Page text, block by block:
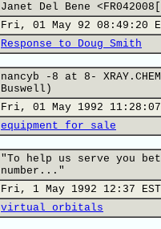
Janet Del Bene <FR042008[
Fri, 01 May 92 08:49:20
Response to Doug Smith
nancyb -8 at 8-
Buswell)
Fri, 01 May 1992 11:28:07
equipment for sale
"To help us serve you
number..."
Fri, 1 May 1992 12:37 EST
virtual orbitals